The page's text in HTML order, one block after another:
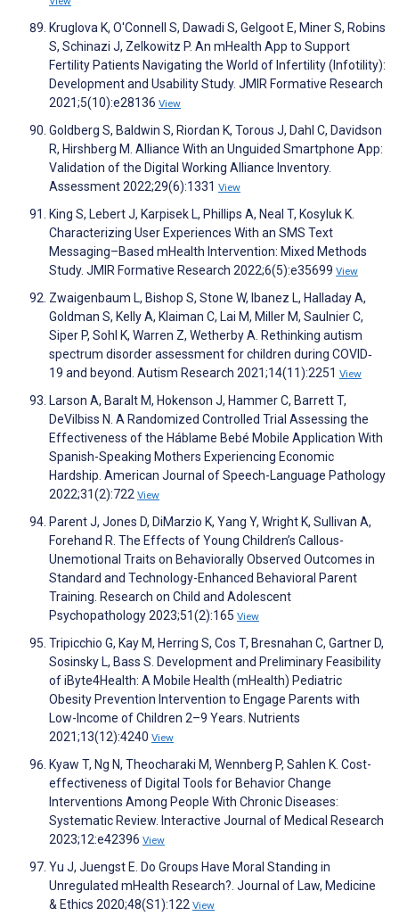
Kruglova K, O'Connell S, Dawadi S, Gelgoot E, Miner S, Robins
S, Schinazi J, Zelkowitz P. An mHealth App to Support
Fertility Patients Navigating the World of Infertility (Infotility):
Development and Usability Study. JMIR Formative Research
2021;5(10):e28136 View
Goldberg S, Baldwin S, Riordan K, Torous J, Dahl C, Davidson
R, Hirshberg M. Alliance With an Unguided Smartphone App:
Validation of the Digital Working Alliance Inventory.
Assessment 2022;29(6):1331 View
King S, Lebert J, Karpisek L, Phillips A, Neal T, Kosyluk K.
Characterizing User Experiences With an SMS Text
Messaging–Based mHealth Intervention: Mixed Methods
Study. JMIR Formative Research 2022;6(5):e35699 View
Zwaigenbaum L, Bishop S, Stone W, Ibanez L, Halladay A,
Goldman S, Kelly A, Klaiman C, Lai M, Miller M, Saulnier C,
Siper P, Sohl K, Warren Z, Wetherby A. Rethinking autism
spectrum disorder assessment for children during COVID‐
19 and beyond. Autism Research 2021;14(11):2251 View
Larson A, Baralt M, Hokenson J, Hammer C, Barrett T,
DeVilbiss N. A Randomized Controlled Trial Assessing the
Effectiveness of the Háblame Bebé Mobile Application With
Spanish-Speaking Mothers Experiencing Economic
Hardship. American Journal of Speech-Language Pathology
2022;31(2):722 View
Parent J, Jones D, DiMarzio K, Yang Y, Wright K, Sullivan A,
Forehand R. The Effects of Young Children’s Callous-
Unemotional Traits on Behaviorally Observed Outcomes in
Standard and Technology-Enhanced Behavioral Parent
Training. Research on Child and Adolescent
Psychopathology 2023;51(2):165 View
Tripicchio G, Kay M, Herring S, Cos T, Bresnahan C, Gartner D,
Sosinsky L, Bass S. Development and Preliminary Feasibility
of iByte4Health: A Mobile Health (mHealth) Pediatric
Obesity Prevention Intervention to Engage Parents with
Low-Income of Children 2–9 Years. Nutrients
2021;13(12):4240 View
Kyaw T, Ng N, Theocharaki M, Wennberg P, Sahlen K. Cost-
effectiveness of Digital Tools for Behavior Change
Interventions Among People With Chronic Diseases:
Systematic Review. Interactive Journal of Medical Research
2023;12:e42396 View
Yu J, Juengst E. Do Groups Have Moral Standing in
Unregulated mHealth Research?. Journal of Law, Medicine
& Ethics 2020;48(S1):122 View